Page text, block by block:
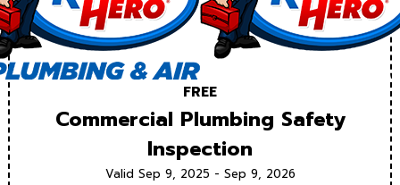
FREE
Commercial Plumbing Safety
Inspection
Valid Sep 9, 2025 - Sep 9, 2026